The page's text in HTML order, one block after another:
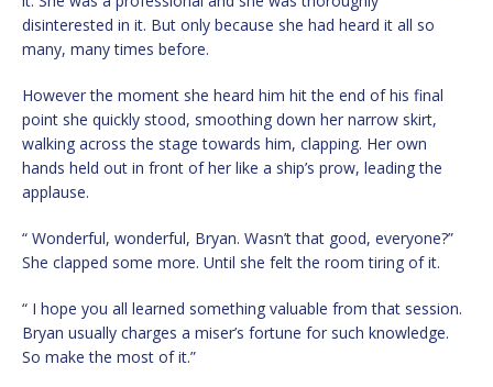
disinterested in it. But only because she had heard it all so
many, many times before.
However the moment she heard him hit the end of his final
point she quickly stood, smoothing down her narrow skirt,
walking across the stage towards him, clapping. Her own
hands held out in front of her like a ship’s prow, leading the
applause.
“ Wonderful, wonderful, Bryan. Wasn’t that good, everyone?”
She clapped some more. Until she felt the room tiring of it.
“ I hope you all learned something valuable from that session.
Bryan usually charges a miser’s fortune for such knowledge.
So make the most of it.”